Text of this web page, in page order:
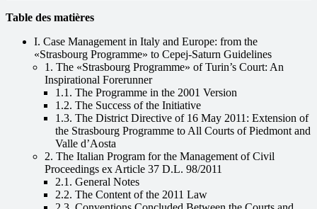
Table des matières
I. Case Management in Italy and Europe: from the
«Strasbourg Programme» to Cepej-Saturn Guidelines
1. The «Strasbourg Programme» of Turin’s Court: An
Inspirational Forerunner
1.1. The Programme in the 2001 Version
1.2. The Success of the Initiative
1.3. The District Directive of 16 May 2011: Extension of
the Strasbourg Programme to All Courts of Piedmont and
Valle dʼAosta
2. The Italian Program for the Management of Civil
Proceedings ex Article 37 D.L. 98/2011
2.1. General Notes
2.2. The Content of the 2011 Law